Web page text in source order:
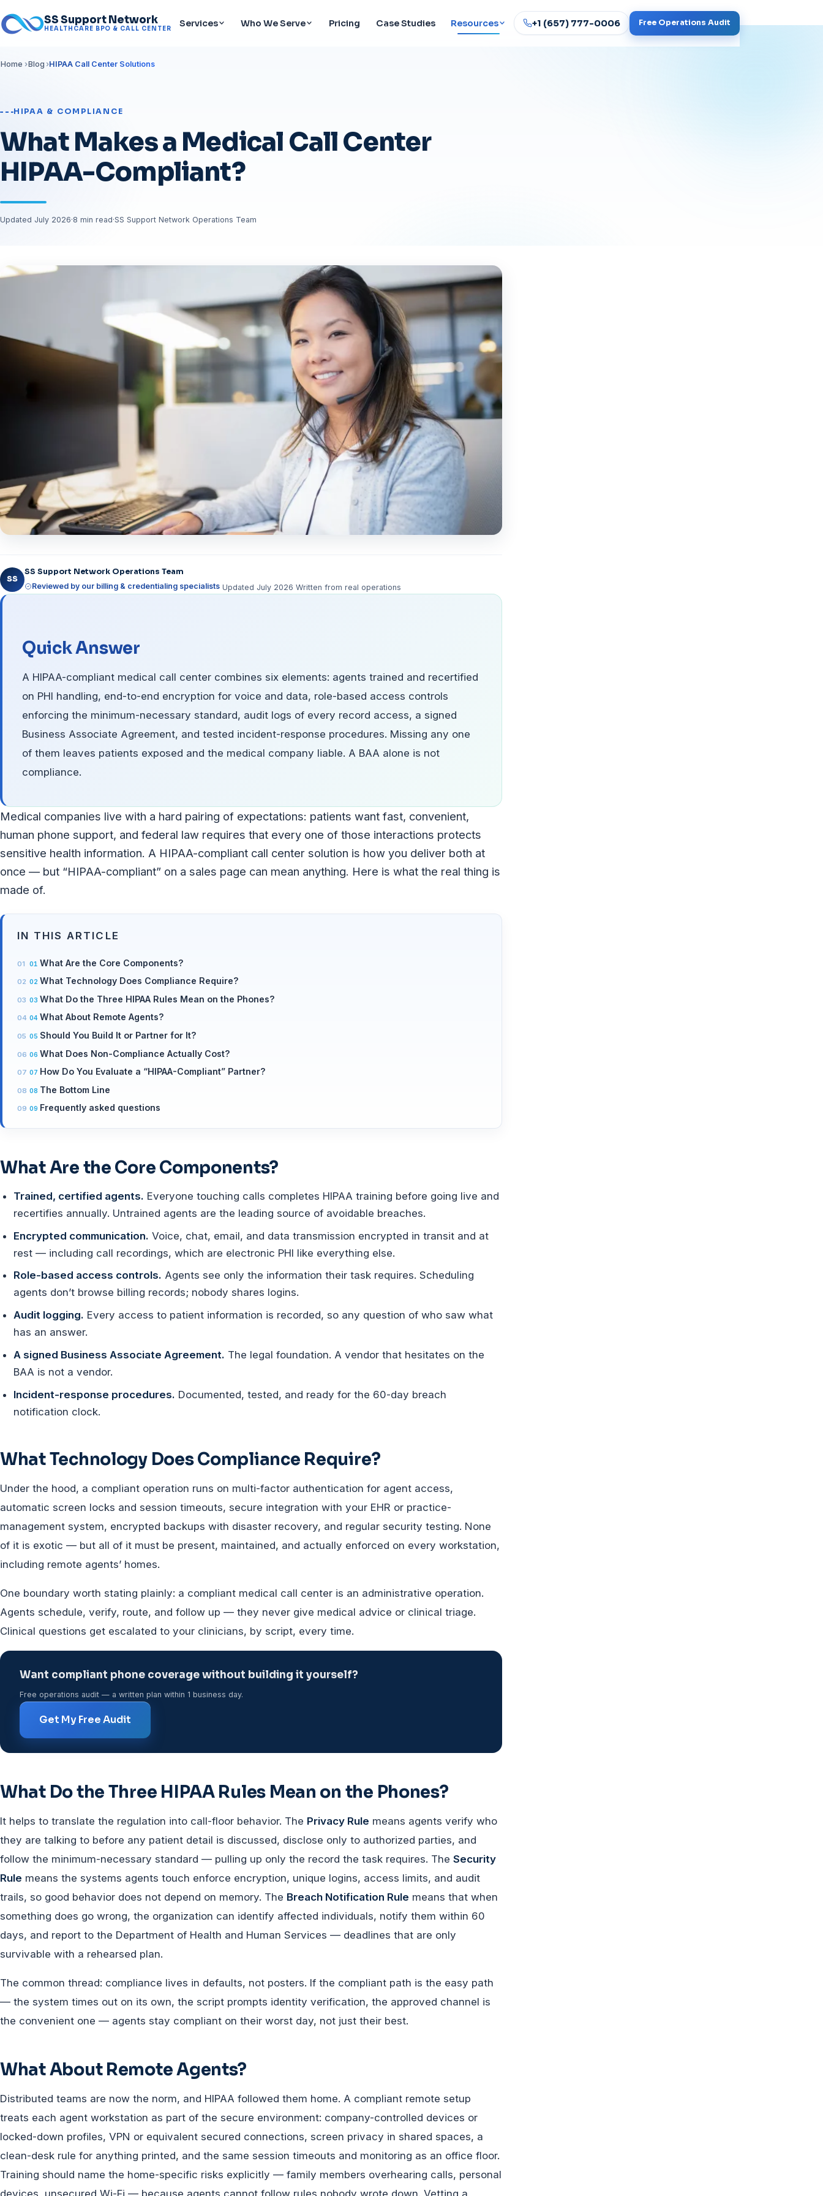
SS Support Network
HEALTHCARE BPO & CALL CENTER Services Who We Serve Pricing Case Studies Resources +1 (657) 777-0006 Free Operations Audit
Home Blog HIPAA Call Center Solutions
HIPAA & COMPLIANCE
What Makes a Medical Call Center
HIPAA-Compliant?
Updated July 2026·8 min read·SS Support Network Operations Team
SS
SS Support Network Operations Team
Reviewed by our billing & credentialing specialists Updated July 2026Written from real operations
Quick Answer
A HIPAA-compliant medical call center combines six elements: agents trained and recertified
on PHI handling, end-to-end encryption for voice and data, role-based access controls
enforcing the minimum-necessary standard, audit logs of every record access, a signed
Business Associate Agreement, and tested incident-response procedures. Missing any one
of them leaves patients exposed and the medical company liable. A BAA alone is not
compliance.
Medical companies live with a hard pairing of expectations: patients want fast, convenient,
human phone support, and federal law requires that every one of those interactions protects
sensitive health information. A HIPAA-compliant call center solution is how you deliver both at
once — but “HIPAA-compliant” on a sales page can mean anything. Here is what the real thing is
made of.
IN THIS ARTICLE
What Are the Core Components?
What Technology Does Compliance Require?
What Do the Three HIPAA Rules Mean on the Phones?
What About Remote Agents?
Should You Build It or Partner for It?
What Does Non-Compliance Actually Cost?
How Do You Evaluate a “HIPAA-Compliant” Partner?
The Bottom Line
Frequently asked questions
What Are the Core Components?
Trained, certified agents. Everyone touching calls completes HIPAA training before going live and
recertifies annually. Untrained agents are the leading source of avoidable breaches.
Encrypted communication. Voice, chat, email, and data transmission encrypted in transit and at
rest — including call recordings, which are electronic PHI like everything else.
Role-based access controls. Agents see only the information their task requires. Scheduling
agents don’t browse billing records; nobody shares logins.
Audit logging. Every access to patient information is recorded, so any question of who saw what
has an answer.
A signed Business Associate Agreement. The legal foundation. A vendor that hesitates on the
BAA is not a vendor.
Incident-response procedures. Documented, tested, and ready for the 60-day breach
notification clock.
What Technology Does Compliance Require?
Under the hood, a compliant operation runs on multi-factor authentication for agent access,
automatic screen locks and session timeouts, secure integration with your EHR or practice-
management system, encrypted backups with disaster recovery, and regular security testing. None
of it is exotic — but all of it must be present, maintained, and actually enforced on every workstation,
including remote agents’ homes.
One boundary worth stating plainly: a compliant medical call center is an administrative operation.
Agents schedule, verify, route, and follow up — they never give medical advice or clinical triage.
Clinical questions get escalated to your clinicians, by script, every time.
Want compliant phone coverage without building it yourself?
Free operations audit — a written plan within 1 business day.
Get My Free Audit
What Do the Three HIPAA Rules Mean on the Phones?
It helps to translate the regulation into call-floor behavior. The Privacy Rule means agents verify who
they are talking to before any patient detail is discussed, disclose only to authorized parties, and
follow the minimum-necessary standard — pulling up only the record the task requires. The Security
Rule means the systems agents touch enforce encryption, unique logins, access limits, and audit
trails, so good behavior does not depend on memory. The Breach Notification Rule means that when
something does go wrong, the organization can identify affected individuals, notify them within 60
days, and report to the Department of Health and Human Services — deadlines that are only
survivable with a rehearsed plan.
The common thread: compliance lives in defaults, not posters. If the compliant path is the easy path
— the system times out on its own, the script prompts identity verification, the approved channel is
the convenient one — agents stay compliant on their worst day, not just their best.
What About Remote Agents?
Distributed teams are now the norm, and HIPAA followed them home. A compliant remote setup
treats each agent workstation as part of the secure environment: company-controlled devices or
locked-down profiles, VPN or equivalent secured connections, screen privacy in shared spaces, a
clean-desk rule for anything printed, and the same session timeouts and monitoring as an office floor.
Training should name the home-specific risks explicitly — family members overhearing calls, personal